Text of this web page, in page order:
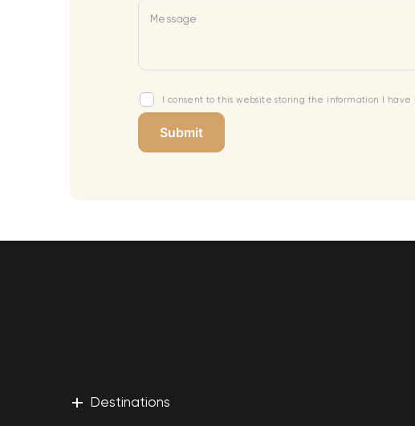
Message
I consent to this website storing the information I
+ Destinations